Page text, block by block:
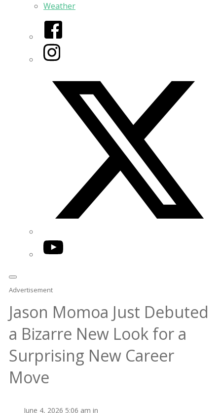
Weather
Facebook
Instagram
YouTube
Advertisement
Jason Momoa Just Debuted
a Bizarre New Look for a
Surprising New Career
Move
June 4, 2026 5:06 am in